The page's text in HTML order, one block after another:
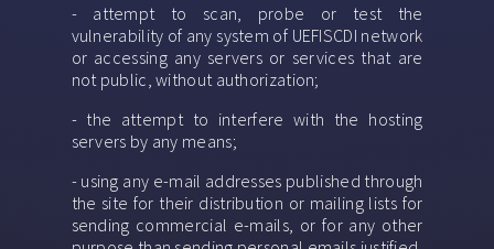
- attempt to scan, probe or test the
vulnerability of any system of UEFISCDI network
or accessing any servers or services that are
not public, without authorization;
- the attempt to interfere with the hosting
servers by any means;
- using any e-mail addresses published through
the site for their distribution or mailing lists for
sending commercial e-mails, or for any other